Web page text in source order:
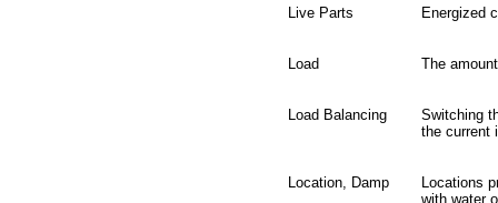
Live Parts Energized
Load The
Load Balancing
Switching
the current
Location, Damp
Locations
with water